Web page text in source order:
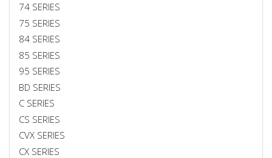
74 SERIES
75 SERIES
84 SERIES
85 SERIES
95 SERIES
BD SERIES
C SERIES
CS SERIES
CVX SERIES
CX SERIES